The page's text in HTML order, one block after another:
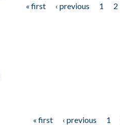
« first ‹ previous 1 2
« first ‹ previous 1